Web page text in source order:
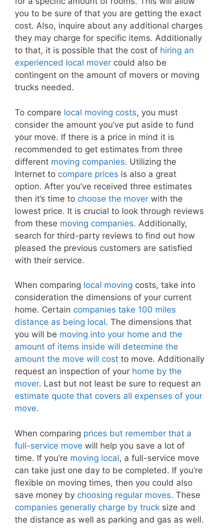
you to be sure of that you are getting the exact
cost. Also, inquire about any additional charges
they may charge for specific items. Additionally
to that, it is possible that the cost of hiring an
experienced local mover could also be
contingent on the amount of movers or moving
trucks needed.
To compare local moving costs, you must
consider the amount you’ve put aside to fund
your move. If there is a price in mind it is
recommended to get estimates from three
different moving companies. Utilizing the
Internet to compare prices is also a great
option. After you’ve received three estimates
then it’s time to choose the mover with the
lowest price. It is crucial to look through reviews
from these moving companies. Additionally,
search for third-party reviews to find out how
pleased the previous customers are satisfied
with their service.
When comparing local moving costs, take into
consideration the dimensions of your current
home. Certain companies take 100 miles
distance as being local. The dimensions that
you will be moving into your home and the
amount of items inside will determine the
amount the move will cost to move. Additionally
request an inspection of your home by the
mover. Last but not least be sure to request an
estimate quote that covers all expenses of your
move.
When comparing prices but remember that a
full-service move will help you save a lot of
time. If you’re moving local, a full-service move
can take just one day to be completed. If you’re
flexible on moving times, then you could also
save money by choosing regular moves. These
companies generally charge by truck size and
the distance as well as parking and gas as well.